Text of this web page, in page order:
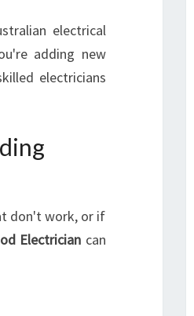
electrical
adding new
electricians
don't work, or if
Electrician can